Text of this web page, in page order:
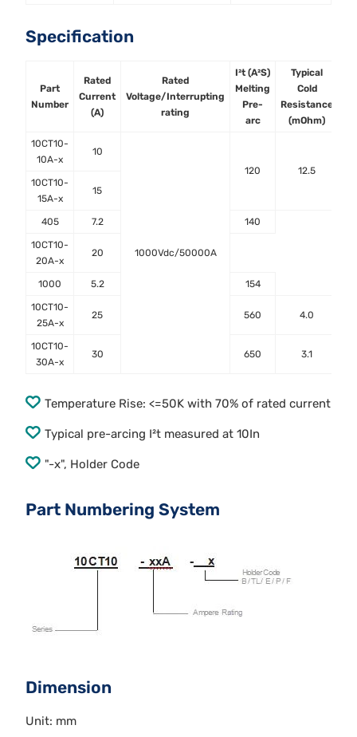
Specification
Part
Number
Rated
Current
(A)
Rated
Voltage/Interrupting
rating
I²t (A²S)
Melting
Pre-
arc
Typical
Cold
Resistance
(mOhm)
10CT10-
10A-x
10
1000Vdc/50000A
120 12.5
10CT10-
15A-x
15
405 7.2 140
10CT10-
20A-x
20
1000 5.2 154
10CT10-
25A-x
25 560 4.0
10CT10-
30A-x
30 650 3.1
Temperature Rise: <=50K with 70% of rated current
Typical pre-arcing I²t measured at 10In
"-x", Holder Code
Part Numbering System
Dimension
Unit: mm